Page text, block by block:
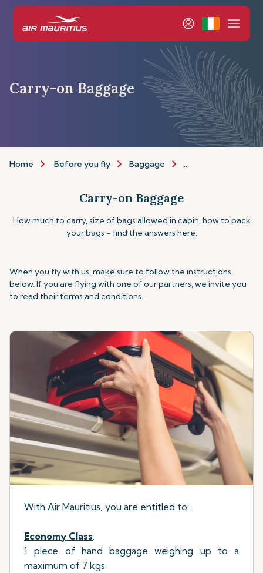
Carry-on Baggage
Home Before you fly Baggage Carry-on Baggage
Carry-on Baggage
How much to carry, size of bags allowed in cabin, how to pack
your bags - find the answers here.
When you fly with us, make sure to follow the instructions
below. If you are flying with one of our partners, we invite you
to read their terms and conditions.
With Air Mauritius, you are entitled to:
Economy Class:
1 piece of hand baggage weighing up to a
maximum of 7 kgs.